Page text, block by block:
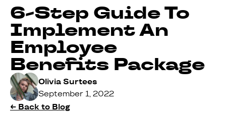
6-Step Guide To
Implement An
Employee
Benefits Package
Olivia Surtees
September 1, 2022
← Back to Blog